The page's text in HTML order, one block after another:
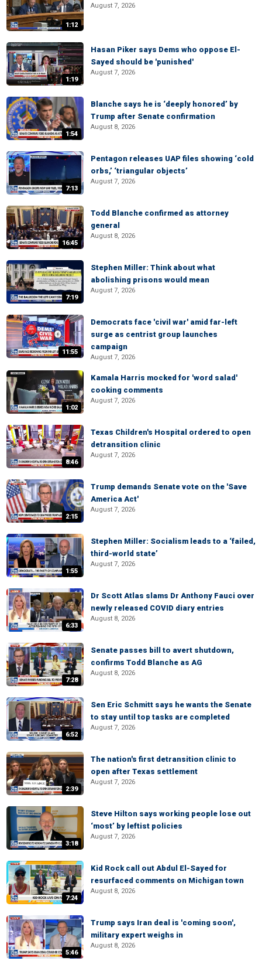
1:12
August 7, 2026
1:19
Hasan Piker says Dems who oppose El-
Sayed should be 'punished'
August 7, 2026
1:54
Blanche says he is ‘deeply honored’ by
Trump after Senate confirmation
August 8, 2026
7:13
Pentagon releases UAP files showing ‘cold
orbs,’ ‘triangular objects’
August 7, 2026
16:45
Todd Blanche confirmed as attorney
general
August 8, 2026
7:19
Stephen Miller: Think about what
abolishing prisons would mean
August 7, 2026
11:55
Democrats face 'civil war' amid far-left
surge as centrist group launches
campaign
August 7, 2026
1:02
Kamala Harris mocked for 'word salad'
cooking comments
August 7, 2026
8:46
Texas Children's Hospital ordered to open
detransition clinic
August 7, 2026
2:15
Trump demands Senate vote on the 'Save
America Act'
August 7, 2026
1:55
Stephen Miller: Socialism leads to a ‘failed,
third-world state’
August 7, 2026
6:33
Dr Scott Atlas slams Dr Anthony Fauci over
newly released COVID diary entries
August 8, 2026
7:28
Senate passes bill to avert shutdown,
confirms Todd Blanche as AG
August 8, 2026
6:52
Sen Eric Schmitt says he wants the Senate
to stay until top tasks are completed
August 7, 2026
2:39
The nation's first detransition clinic to
open after Texas settlement
August 7, 2026
3:18
Steve Hilton says working people lose out
‘most’ by leftist policies
August 7, 2026
7:24
Kid Rock call out Abdul El-Sayed for
resurfaced comments on Michigan town
August 8, 2026
5:46
Trump says Iran deal is 'coming soon',
military expert weighs in
August 8, 2026